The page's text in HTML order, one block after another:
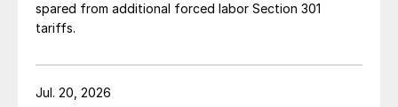
spared from additional forced labor Section 301
tariffs.
Jul. 20, 2026